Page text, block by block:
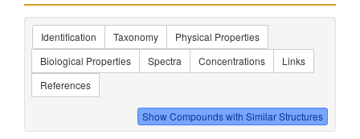
Identification Taxonomy
Physical Properties
Biological Properties
Spectra Concentrations
Links
References